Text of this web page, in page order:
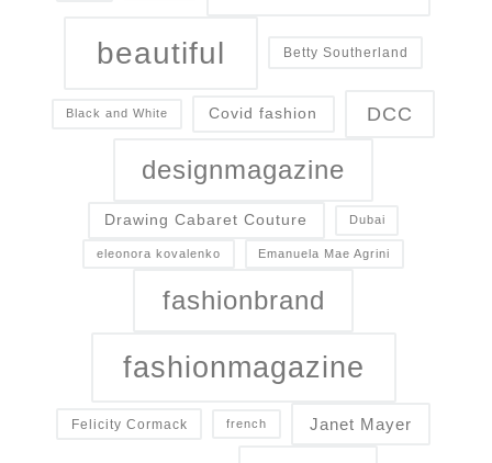
beautiful Betty Southerland
Black and White Covid fashion DCC
designmagazine
Drawing Cabaret Couture Dubai
eleonora kovalenko Emanuela Mae Agrini
fashionbrand
fashionmagazine
Felicity Cormack french Janet Mayer